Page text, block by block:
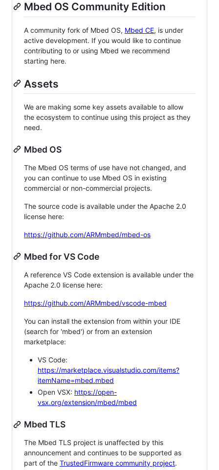
Mbed OS Community Edition
A community fork of Mbed OS, Mbed CE, is under
active development. If you would like to continue
contributing to or using Mbed we recommend
starting here.
Assets
We are making some key assets available to allow
the ecosystem to continue using this project as they
need.
Mbed OS
The Mbed OS terms of use have not changed, and
you can continue to use Mbed OS in existing
commercial or non-commercial projects.
The source code is available under the Apache 2.0
license here:
https://github.com/ARMmbed/mbed-os
Mbed for VS Code
A reference VS Code extension is available under the
Apache 2.0 license here:
https://github.com/ARMmbed/vscode-mbed
You can install the extension from within your IDE
(search for 'mbed') or from an extension
marketplace:
VS Code:
https://marketplace.visualstudio.com/items?
itemName=mbed.mbed
Open VSX: https://open-
vsx.org/extension/mbed/mbed
Mbed TLS
The Mbed TLS project is unaffected by this
announcement and continues to be supported as
part of the TrustedFirmware community project.